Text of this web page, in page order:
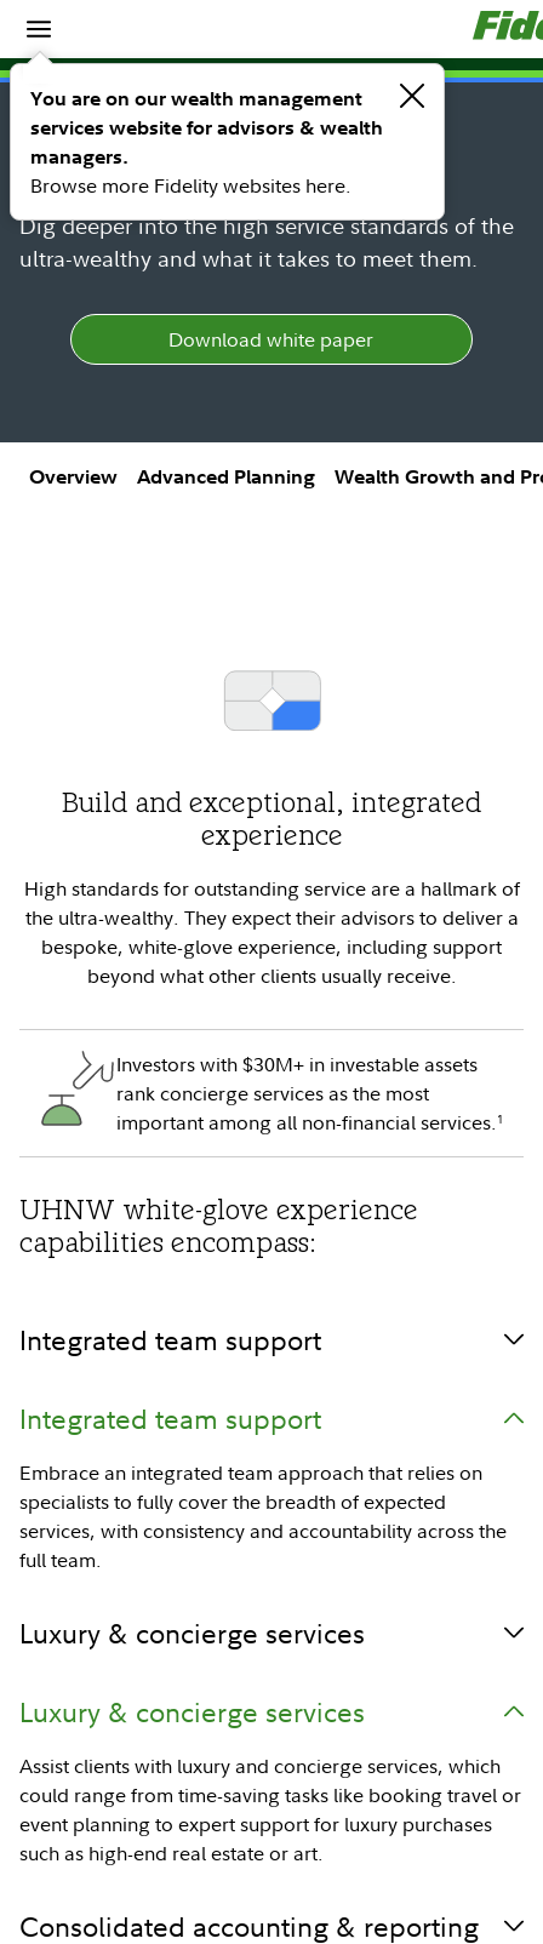
You are on our wealth management
services website for advisors & wealth
managers.
Browse more Fidelity websites here.
Spotlights
FIDELITY UHNW HUB
White-glove experience for
UHNW
Dig deeper into the high service standards of the
ultra-wealthy and what it takes to meet them.
Download white paper
Overview Advanced Planning Wealth Growth and
Build and exceptional, integrated
experience
High standards for outstanding service are a hallmark of
the ultra-wealthy. They expect their advisors to deliver a
bespoke, white-glove experience, including support
beyond what other clients usually receive.
Investors with $30M+ in investable assets
rank concierge services as the most
important among all non-financial services. 1
UHNW white-glove experience
capabilities encompass:
Integrated team support
Integrated team support
Embrace an integrated team approach that relies on
specialists to fully cover the breadth of expected
services, with consistency and accountability across the
full team.
Luxury & concierge services
Luxury & concierge services
Assist clients with luxury and concierge services, which
could range from time-saving tasks like booking travel or
event planning to expert support for luxury purchases
such as high-end real estate or art.
Consolidated accounting & reporting